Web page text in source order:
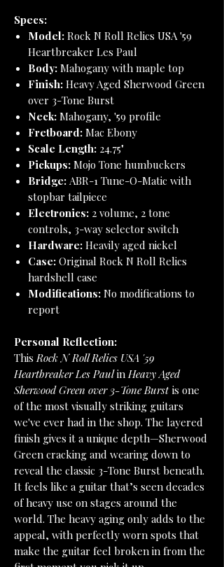
Specs:
Model: Rock N Roll Relics USA '59
Heartbreaker Les Paul
Body: Mahogany with maple top
Finish: Heavy Aged Sherwood Green
over 3-Tone Burst
Neck: Mahogany, '59 profile
Fretboard: Mac Ebony
Scale Length: 24.75"
Pickups: Mojo Tone humbuckers
Bridge: ABR-1 Tune-O-Matic with
stopbar tailpiece
Electronics: 2 volume, 2 tone
controls, 3-way selector switch
Hardware: Heavily aged nickel
Case: Original Rock N Roll Relics
hardshell case
Modifications: No modifications to
report
Personal Reflection:
ThisRock N Roll Relics USA '59
Heartbreaker Les PaulinHeavy Aged
Sherwood Green over 3-Tone Burst is one
of the most visually striking guitars
we've ever had in the shop. The layered
finish gives it a unique depth—Sherwood
Green cracking and wearing down to
reveal the classic 3-Tone Burst beneath.
It feels like a guitar that’s seen decades
of heavy use on stages around the
world. The heavy aging only adds to the
appeal, with perfectly worn spots that
make the guitar feel broken in from the